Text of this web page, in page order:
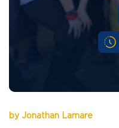
by Jonathan Lamare